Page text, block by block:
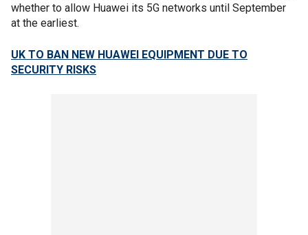
whether to allow Huawei its 5G networks until September
at the earliest.
UK TO BAN NEW HUAWEI EQUIPMENT DUE TO
SECURITY RISKS